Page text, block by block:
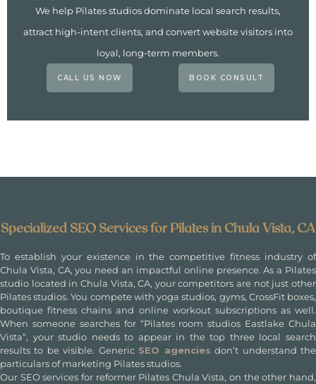
We help Pilates studios dominate local search results,
attract high-intent clients, and convert website visitors into
loyal, long-term members.
CALL US NOW BOOK CONSULT
Specialized SEO Services for Pilates in Chula Vista, CA
To establish your existence in the competitive fitness industry of
Chula Vista, CA, you need an impactful online presence. As a Pilates
studio located in Chula Vista, CA, your competitors are not just other
Pilates studios. You compete with yoga studios, gyms, CrossFit boxes,
boutique fitness chains and online workout subscriptions as well.
When someone searches for “Pilates room studios Eastlake Chula
Vista“, your studio needs to appear in the top three local search
results to be visible. Generic SEO agencies don’t understand the
particulars of marketing Pilates studios.
Our SEO services for reformer Pilates Chula Vista, on the other hand,